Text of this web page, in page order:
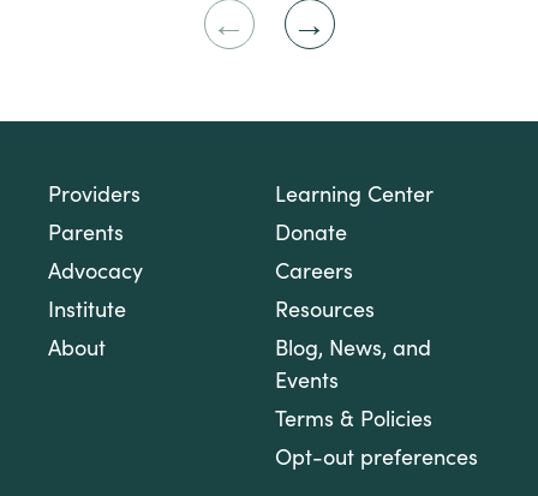
Providers
Parents
Advocacy
Institute
About
Learning Center
Donate
Careers
Resources
Blog, News, and
Events
Terms & Policies
Opt-out preferences